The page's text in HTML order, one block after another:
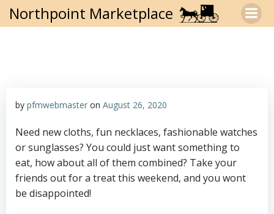
Skip
to
Northpoint Marketplace
by pfmwebmaster on August 26, 2020
Need new cloths, fun necklaces, fashionable watches
or sunglasses? You could just want something to
eat, how about all of them combined? Take your
friends out for a treat this weekend, and you wont
be disappointed!